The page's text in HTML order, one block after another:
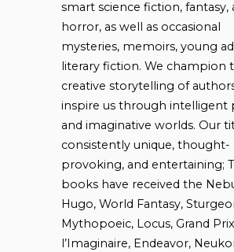
smart science fiction, fantasy,
horror, as well as occasional
mysteries, memoirs, young
literary fiction. We champion
creative storytelling of
inspire us through intelligent
and imaginative worlds. Our
consistently unique, thought-
provoking, and entertaining;
books have received the
Hugo, World Fantasy,
Mythopoeic, Locus, Grand
l’Imaginaire, Endeavor,